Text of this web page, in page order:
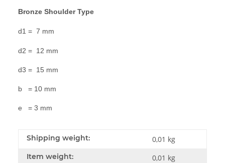
Bronze Shoulder Type
d1 = 7 mm
d2 = 12 mm
d3 = 15 mm
b = 10 mm
e = 3 mm
Shipping weight: 0,01 kg
Item weight: 0,01 kg